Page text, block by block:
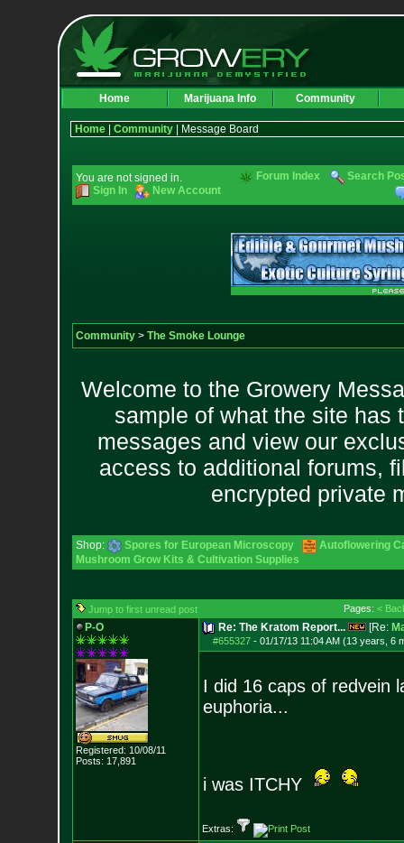
Home Marijuana Info Community
Home| Community| Message Board
You are not signed in.
Sign In
New Account
Forum Index Search
Community> The Smoke Lounge
Welcome to the Growery
sample of what the site has
messages and view our
access to additional forums,
encrypted private
Shop: Spores for European Microscopy
Autoflowering
Mushroom Grow Kits & Cultivation Supplies
Jump to first unread post Pages: <
P-O
Registered: 10/08/11
Posts: 17,891
Re: The Kratom Report... [Re:
#655327- 01/17/13 11:04 AM (13 years, 6
I did 16 caps of redvein
euphoria...
i was ITCHY
Extras: